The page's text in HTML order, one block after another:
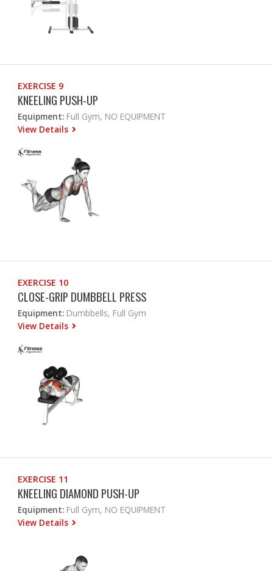
EXERCISE 9
KNEELING PUSH-UP
Equipment: Full Gym, NO EQUIPMENT
View Details
EXERCISE 10
CLOSE-GRIP DUMBBELL PRESS
Equipment: Dumbbells, Full Gym
View Details
EXERCISE 11
KNEELING DIAMOND PUSH-UP
Equipment: Full Gym, NO EQUIPMENT
View Details